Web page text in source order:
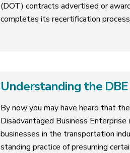
(DOT) contracts advertised or
completes its recertification
Understanding the
By now you may have heard that
Disadvantaged Business
businesses in the transportation
standing practice of presuming